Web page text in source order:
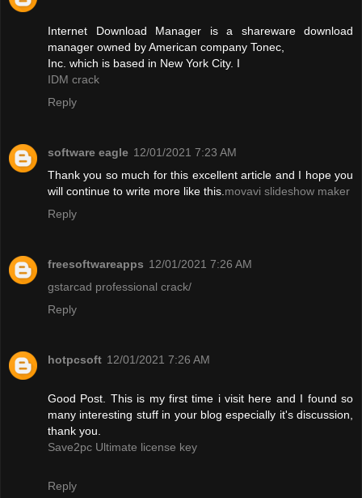
Internet Download Manager is a shareware download
manager owned by American company Tonec,
Inc. which is based in New York City. I
IDM crack
Reply
software eagle 12/01/2021 7:23 AM
Thank you so much for this excellent article and I hope you
will continue to write more like this.movavi slideshow maker
Reply
freesoftwareapps 12/01/2021 7:26 AM
gstarcad professional crack/
Reply
hotpcsoft 12/01/2021 7:26 AM
Good Post. This is my first time i visit here and I found so
many interesting stuff in your blog especially it's discussion,
thank you.
Save2pc Ultimate license key
Reply